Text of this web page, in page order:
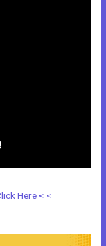
Here < <